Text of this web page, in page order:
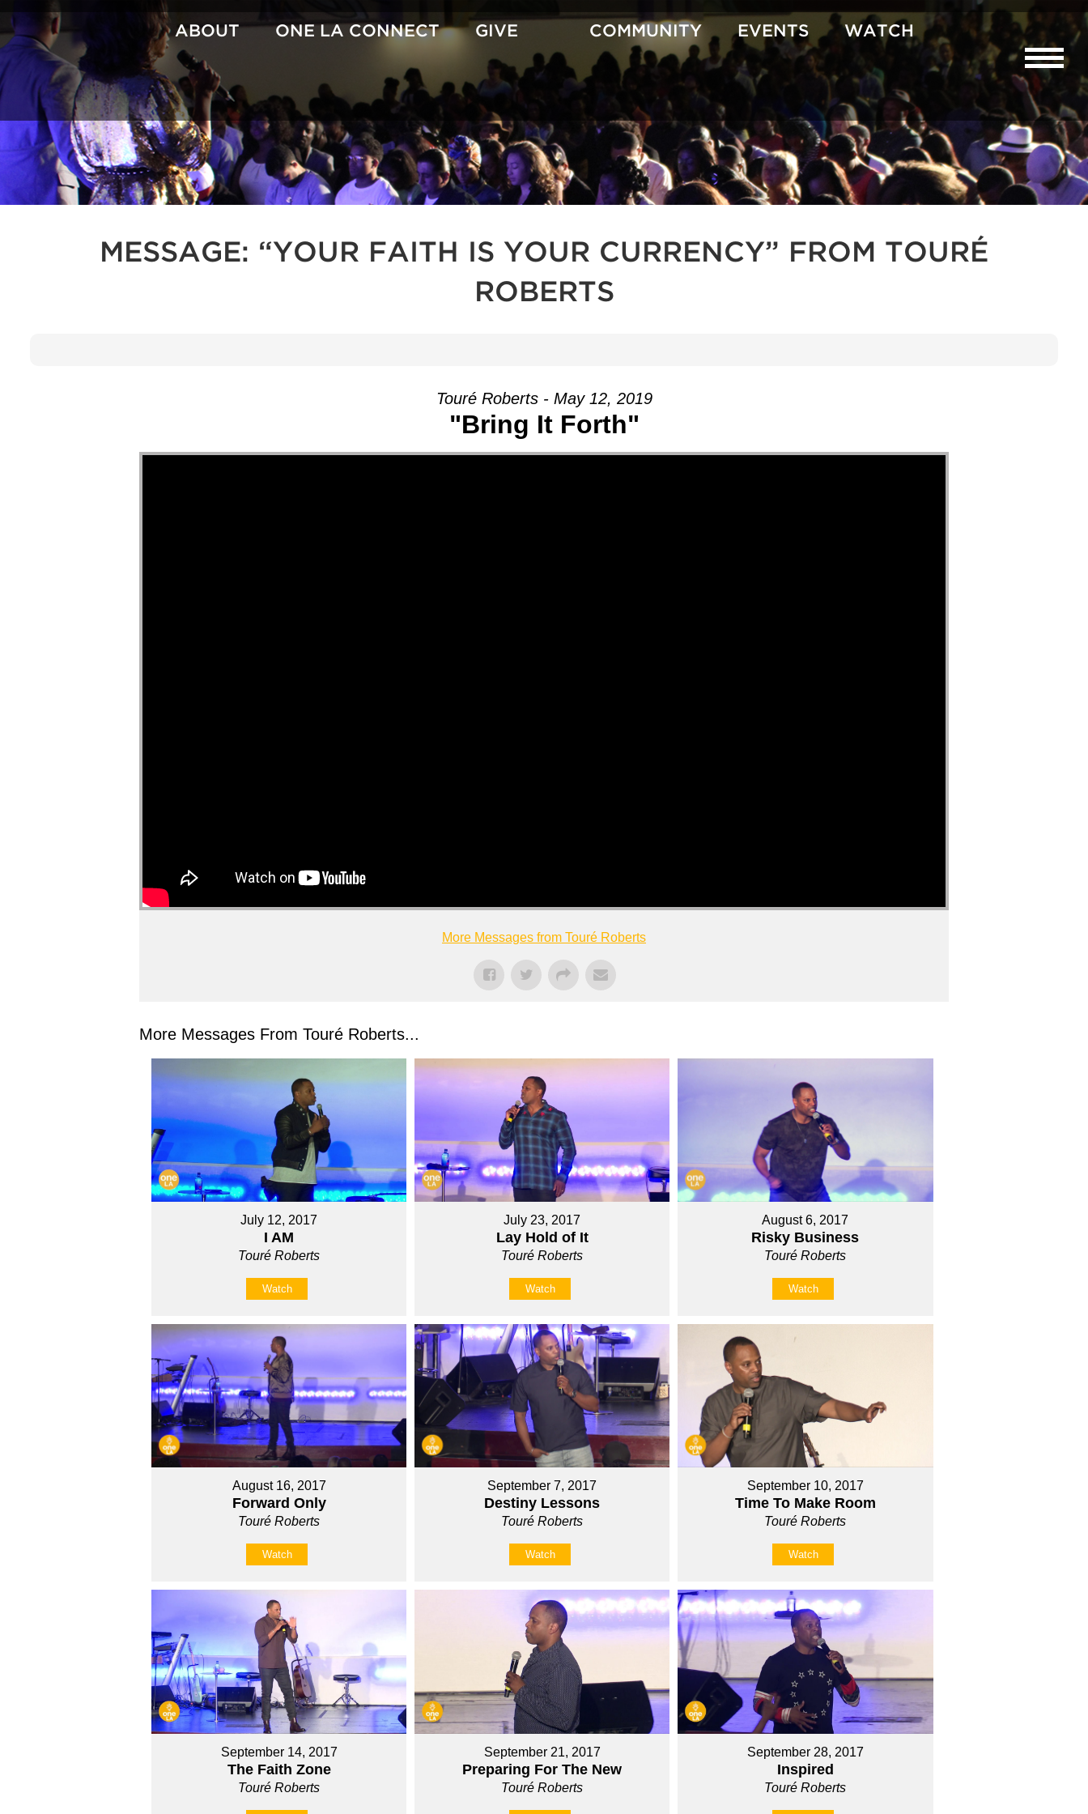
Skip
to
content
ABOUT ONE LA CONNECT GIVE COMMUNITY EVENTS WATCH
MESSAGE: “YOUR FAITH IS YOUR CURRENCY” FROM TOURÉ
ROBERTS
Touré Roberts - May 12, 2019
"Bring It Forth"
More Messages from Touré Roberts
More Messages From Touré Roberts...
July 12, 2017
I AM
Touré Roberts
Watch
July 23, 2017
Lay Hold of It
Touré Roberts
Watch
August 6, 2017
Risky Business
Touré Roberts
Watch
August 16, 2017
Forward Only
Touré Roberts
Watch
September 7, 2017
Destiny Lessons
Touré Roberts
Watch
September 10, 2017
Time To Make Room
Touré Roberts
Watch
September 14, 2017
The Faith Zone
Touré Roberts
September 21, 2017
Preparing For The New
Touré Roberts
September 28, 2017
Inspired
Touré Roberts